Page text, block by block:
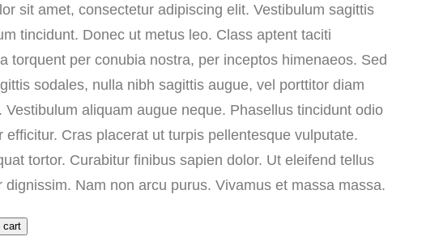
sit amet, consectetur adipiscing elit. Vestibulum sagittis
tincidunt. Donec ut metus leo. Class aptent taciti
torquent per conubia nostra, per inceptos himenaeos. Sed
sodales, nulla nibh sagittis augue, vel porttitor diam
Vestibulum aliquam augue neque. Phasellus tincidunt odio
efficitur. Cras placerat ut turpis pellentesque vulputate.
tortor. Curabitur finibus sapien dolor. Ut eleifend tellus
dignissim. Nam non arcu purus. Vivamus et massa massa.
cart